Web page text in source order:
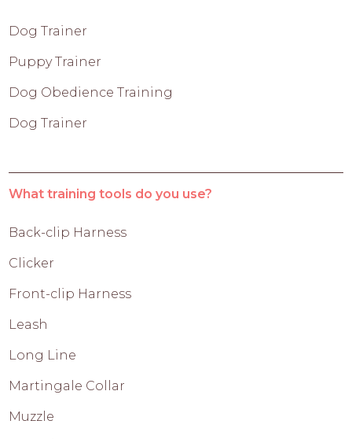
Dog Trainer
Puppy Trainer
Dog Obedience Training
Dog Trainer
What training tools do you use?
Back-clip Harness
Clicker
Front-clip Harness
Leash
Long Line
Martingale Collar
Muzzle